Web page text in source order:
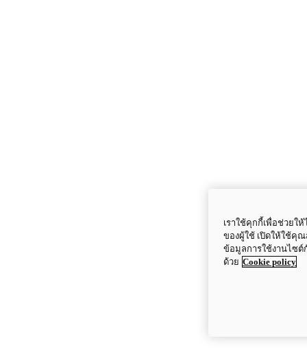
เราใช้คุกกี้เพื่อช่วยใ
ของผู้ใช้ เปิดให้ใช้คุณ
ข้อมูลการใช้งานไซต์
ด้วย Cookie policy